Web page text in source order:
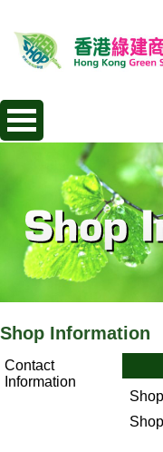
Shop Information
Contact
Information